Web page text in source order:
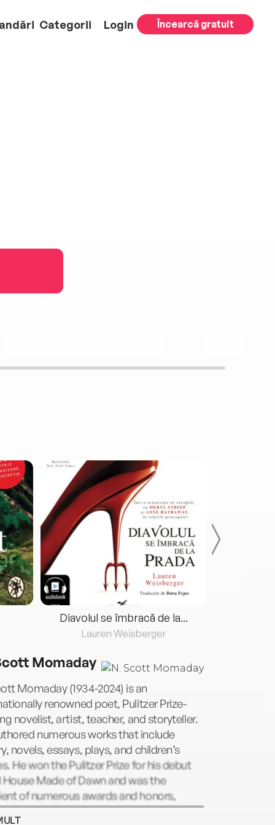
Categorii Login Încearcă gratuit
Diavolul se îmbracă de la...
Lauren Weisberger
Momaday
Momaday (1934-2024) is an
renowned poet, Pulitzer Prize-
novelist, artist, teacher, and storyteller.
numerous works that include
novels, essays, plays, and children’s
He won the Pulitzer Prize for his debut
House Made of Dawn and was the
of numerous awards and honors,
the Academy of American Poets Prize,